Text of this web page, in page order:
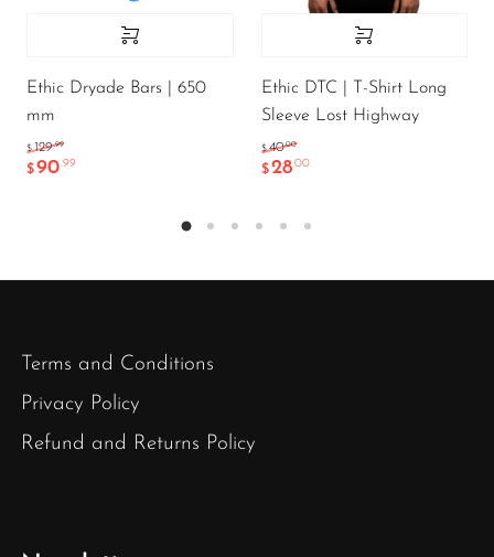
Ethic Dryade Bars | 650
mm
$ 129.99
$90.99
Ethic DTC | T-Shirt Long
Sleeve Lost Highway
$ 40.00
$ 28.00
Terms and Conditions
Privacy Policy
Refund and Returns Policy